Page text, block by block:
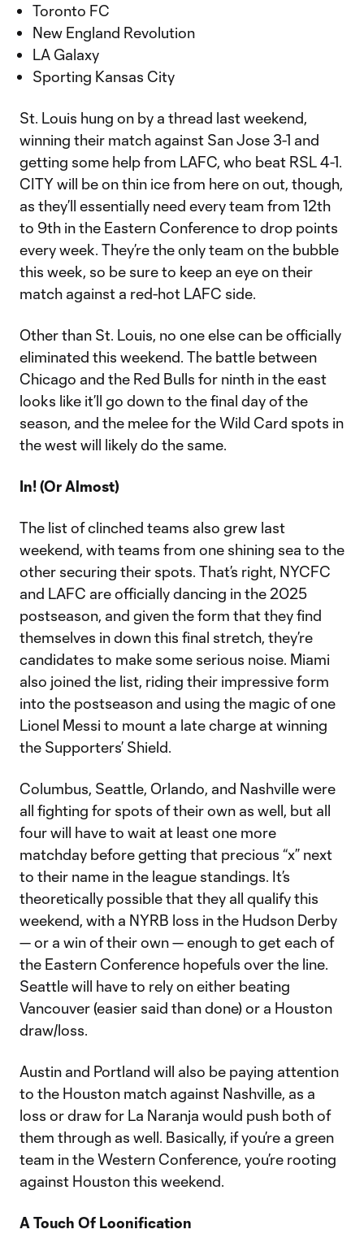
Toronto FC
New England Revolution
LA Galaxy
Sporting Kansas City
St. Louis hung on by a thread last weekend,
winning their match against San Jose 3-1 and
getting some help from LAFC, who beat RSL 4-1.
CITY will be on thin ice from here on out, though,
as they’ll essentially need every team from 12th
to 9th in the Eastern Conference to drop points
every week. They’re the only team on the bubble
this week, so be sure to keep an eye on their
match against a red-hot LAFC side.
Other than St. Louis, no one else can be officially
eliminated this weekend. The battle between
Chicago and the Red Bulls for ninth in the east
looks like it’ll go down to the final day of the
season, and the melee for the Wild Card spots in
the west will likely do the same.
In! (Or Almost)
The list of clinched teams also grew last
weekend, with teams from one shining sea to the
other securing their spots. That’s right, NYCFC
and LAFC are officially dancing in the 2025
postseason, and given the form that they find
themselves in down this final stretch, they’re
candidates to make some serious noise. Miami
also joined the list, riding their impressive form
into the postseason and using the magic of one
Lionel Messi to mount a late charge at winning
the Supporters’ Shield.
Columbus, Seattle, Orlando, and Nashville were
all fighting for spots of their own as well, but all
four will have to wait at least one more
matchday before getting that precious “x” next
to their name in the league standings. It’s
theoretically possible that they all qualify this
weekend, with a NYRB loss in the Hudson Derby
— or a win of their own — enough to get each of
the Eastern Conference hopefuls over the line.
Seattle will have to rely on either beating
Vancouver (easier said than done) or a Houston
draw/loss.
Austin and Portland will also be paying attention
to the Houston match against Nashville, as a
loss or draw for La Naranja would push both of
them through as well. Basically, if you’re a green
team in the Western Conference, you’re rooting
against Houston this weekend.
A Touch Of Loonification